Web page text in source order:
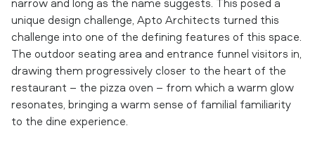
unique design challenge, Apto Architects turned this
challenge into one of the defining features of this space.
The outdoor seating area and entrance funnel visitors in,
drawing them progressively closer to the heart of the
restaurant – the pizza oven – from which a warm glow
resonates, bringing a warm sense of familial familiarity
to the dine experience.